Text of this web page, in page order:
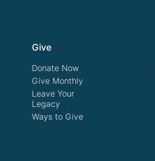
Give
Donate Now
Give Monthly
Leave Your
Legacy
Ways to Give